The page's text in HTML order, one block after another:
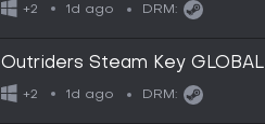
+2 1d ago DRM:
Outriders Steam Key GLOBAL
+2 1d ago DRM: